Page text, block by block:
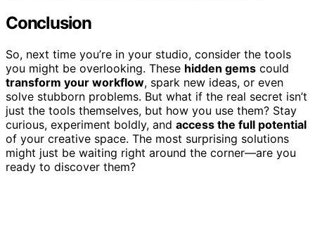
Conclusion
So, next time you’re in your studio, consider the tools
you might be overlooking. These hidden gems could
transform your workflow, spark new ideas, or even
solve stubborn problems. But what if the real secret isn’t
just the tools themselves, but how you use them? Stay
curious, experiment boldly, and access the full potential
of your creative space. The most surprising solutions
might just be waiting right around the corner—are you
ready to discover them?